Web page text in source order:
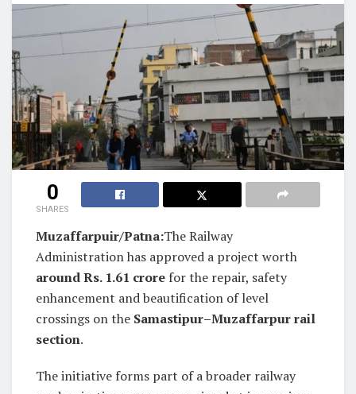
0
SHARES
Muzaffarpuir/Patna:The Railway
Administration has approved a project worth
around Rs. 1.61 crore for the repair, safety
enhancement and beautification of level
crossings on the Samastipur–Muzaffarpur rail
section.
The initiative forms part of a broader railway